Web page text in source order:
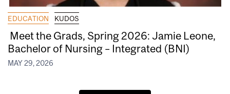
EDUCATION KUDOS
Meet the Grads, Spring 2026: Jamie Leone,
Bachelor of Nursing – Integrated (BNI)
MAY 29, 2026